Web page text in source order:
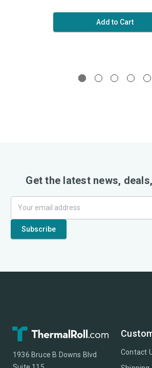
Add to Cart
Get the latest news,
1936 Bruce B Downs Blvd
Contact